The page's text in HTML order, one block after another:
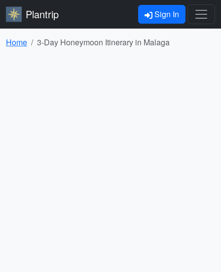
Plantrip Sign In
Home 3-Day Honeymoon Itinerary in Malaga